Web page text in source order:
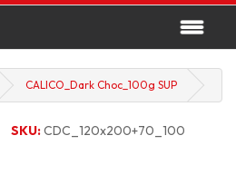
CALICO_Dark Choc_100g SUP
SKU:CDC_120x200+70_100